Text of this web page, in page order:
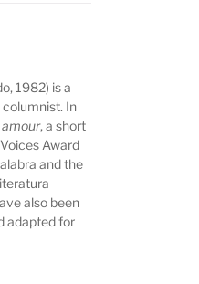
1982) is a
In
, a short
Award
and the
also been
adapted for